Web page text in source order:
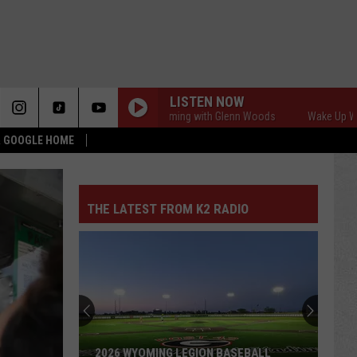
HOME
LISTEN NOW
Wake Up Wyoming with Glenn Woods Wake Up
THE LATEST FROM K2 RADIO
2026 WYOMING LEGION BASEBALL